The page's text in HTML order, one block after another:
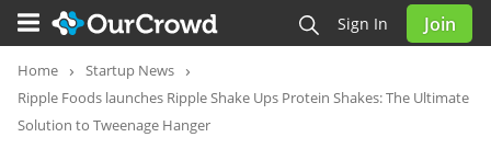
Sign In Join
Home
Startup News
Ripple Foods launches Ripple Shake Ups Protein Shakes: The Ultimate
Solution to Tweenage Hanger